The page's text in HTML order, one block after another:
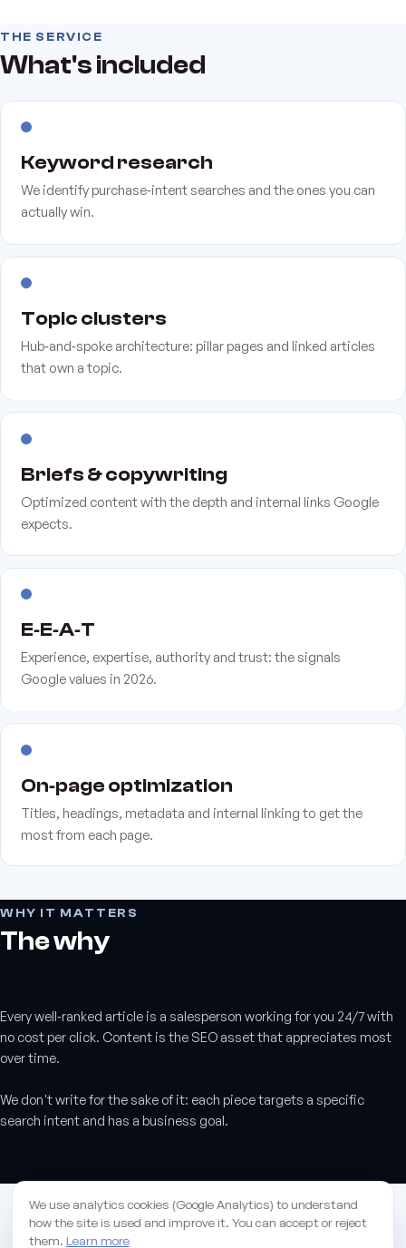
THE SERVICE
What's included
Keyword research
We identify purchase‑intent searches and the ones you can
actually win.
Topic clusters
Hub‑and‑spoke architecture: pillar pages and linked articles
that own a topic.
Briefs & copywriting
Optimized content with the depth and internal links Google
expects.
E‑E‑A‑T
Experience, expertise, authority and trust: the signals
Google values in 2026.
On‑page optimization
Titles, headings, metadata and internal linking to get the
most from each page.
WHY IT MATTERS
The why
Every well‑ranked article is a salesperson working for you 24/7 with
no cost per click. Content is the SEO asset that appreciates most
over time.
We don't write for the sake of it: each piece targets a specific
search intent and has a business goal.
Frequently asked
We use analytics cookies (Google Analytics) to understand
how the site is used and improve it. You can accept or reject
them. Learn more